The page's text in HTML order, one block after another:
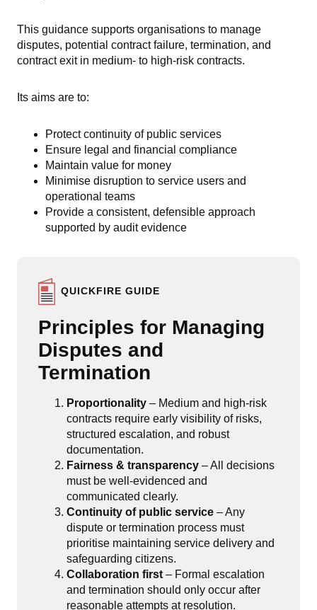
This guidance supports organisations to manage
disputes, potential contract failure, termination, and
contract exit in medium- to high-risk contracts.
Its aims are to:
Protect continuity of public services
Ensure legal and financial compliance
Maintain value for money
Minimise disruption to service users and
operational teams
Provide a consistent, defensible approach
supported by audit evidence
QUICKFIRE GUIDE
Principles for Managing
Disputes and
Termination
Proportionality – Medium and high-risk
contracts require early visibility of risks,
structured escalation, and robust
documentation.
Fairness & transparency – All decisions
must be well-evidenced and
communicated clearly.
Continuity of public service – Any
dispute or termination process must
prioritise maintaining service delivery and
safeguarding citizens.
Collaboration first – Formal escalation
and termination should only occur after
reasonable attempts at resolution.